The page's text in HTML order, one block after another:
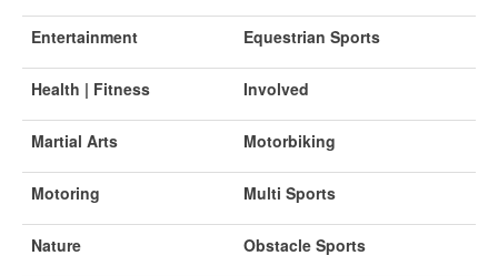
Entertainment Equestrian Sports
Health | Fitness Involved
Martial Arts Motorbiking
Motoring Multi Sports
Nature Obstacle Sports